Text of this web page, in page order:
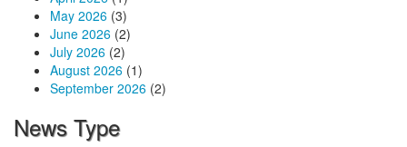
May 2026 (3)
June 2026 (2)
July 2026 (2)
August 2026 (1)
September 2026 (2)
News Type